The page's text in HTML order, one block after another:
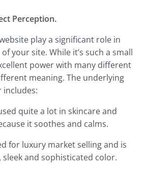
Perception.
play a significant role in
your site. While it’s such a small
power with many different
meaning. The underlying
includes:
quite a lot in skincare and
it soothes and calms.
for luxury market selling and is
sleek and sophisticated color.